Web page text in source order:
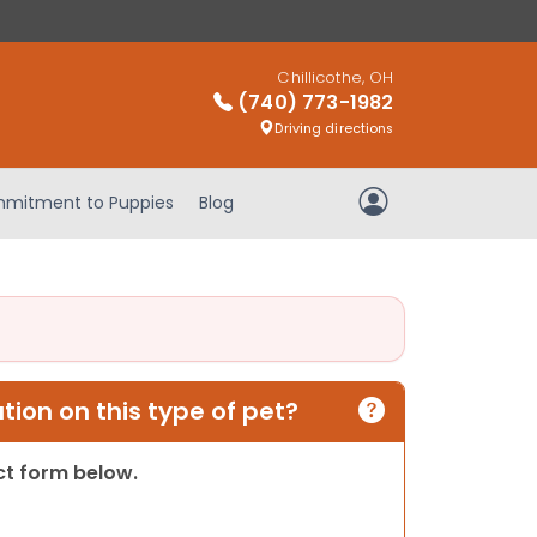
Chillicothe, OH
(740) 773-1982
Driving directions
to Puppies Blog My Account
on this type of pet?
form below.